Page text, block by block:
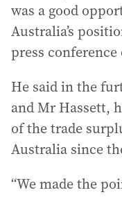
was a good
Australia’s
press
He said in the
and Mr Hassett,
of the trade
Australia since
“We made the